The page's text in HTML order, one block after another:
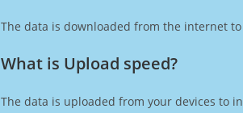
The data is downloaded from the internet
What is Upload speed?
The data is uploaded from your devices to